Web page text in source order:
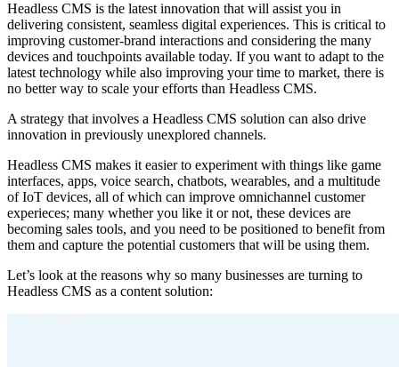
Headless CMS is the latest innovation that will assist you in
delivering consistent, seamless digital experiences. This is critical to
improving customer-brand interactions and considering the many
devices and touchpoints available today. If you want to adapt to the
latest technology while also improving your time to market, there is
no better way to scale your efforts than Headless CMS.
A strategy that involves a Headless CMS solution can also drive
innovation in previously unexplored channels.
Headless CMS makes it easier to experiment with things like game
interfaces, apps, voice search, chatbots, wearables, and a multitude
of IoT devices, all of which can improve omnichannel customer
experieces; many whether you like it or not, these devices are
becoming sales tools, and you need to be positioned to benefit from
them and capture the potential customers that will be using them.
Let’s look at the reasons why so many businesses are turning to
Headless CMS as a content solution: